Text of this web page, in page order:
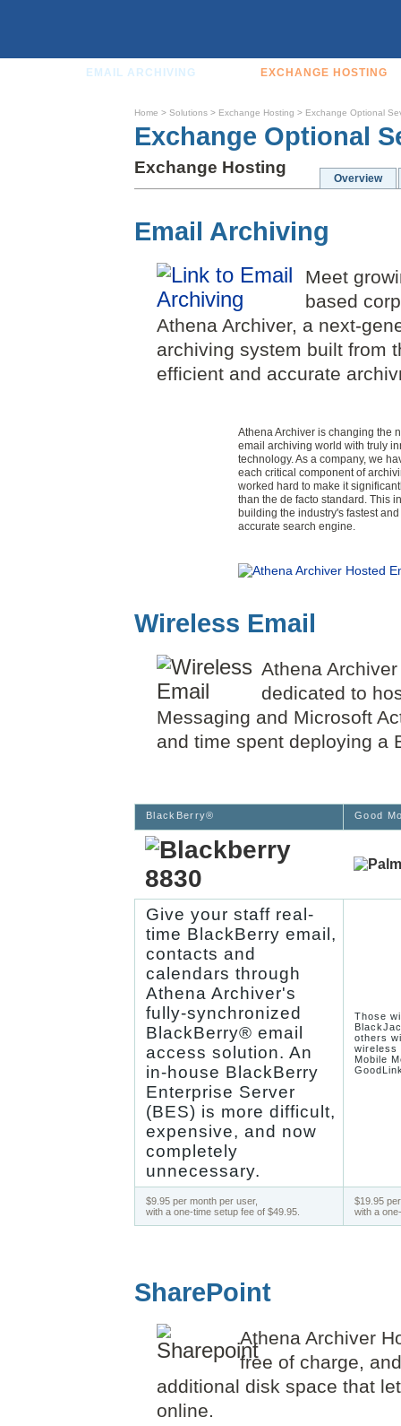
EMAIL ARCHIVING EXCHANGE HOSTING
Home > Solutions > Exchange Hosting > Exchange Optional
Exchange Optional
Exchange Hosting
Overview
Email Archiving
Meet
based
Athena Archiver, a next-
archiving system built from
efficient and accurate
Athena Archiver is changing the
email archiving world with truly
technology. As a company, we
each critical component of
worked hard to make it
than the de facto standard. This
building the industry's fastest and
accurate search engine.
Wireless Email
Athena
dedicated to
Messaging and Microsoft
and time spent deploying a
BlackBerry® Good
Give your staff real-
time BlackBerry email,
contacts and
calendars through
Athena Archiver's
fully-synchronized
BlackBerry® email
access solution. An
in-house BlackBerry
Enterprise Server
(BES) is more difficult,
expensive, and now
completely
unnecessary.
Those
others
wireless
Mobile
$9.95 per month per user,
with a one-time setup fee of $49.95.
$19.95
with a
SharePoint
Athena Archiver
free of charge,
additional disk space that
online.